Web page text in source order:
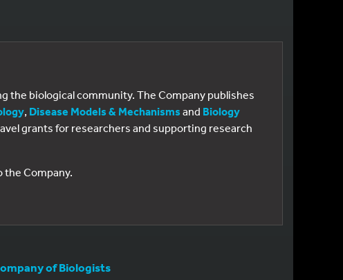
biological community. The Company publishes
, Disease Models & Mechanisms and Biology
grants for researchers and supporting research
Company.
of Biologists